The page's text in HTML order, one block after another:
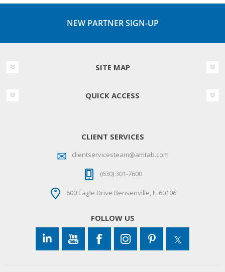
NEW PARTNER SIGN-UP
SITE MAP
QUICK ACCESS
CLIENT SERVICES
clientservicesteam@amtab.com
(630) 301-7600
600 Eagle Drive Bensenville, IL 60106
FOLLOW US